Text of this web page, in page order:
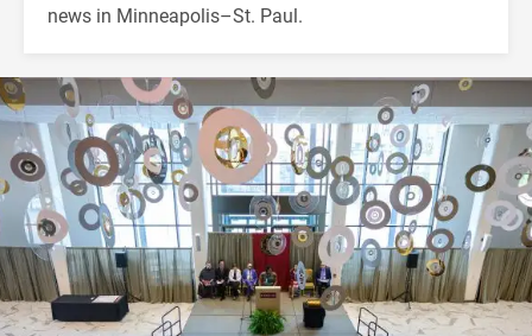
news in Minneapolis–St. Paul.